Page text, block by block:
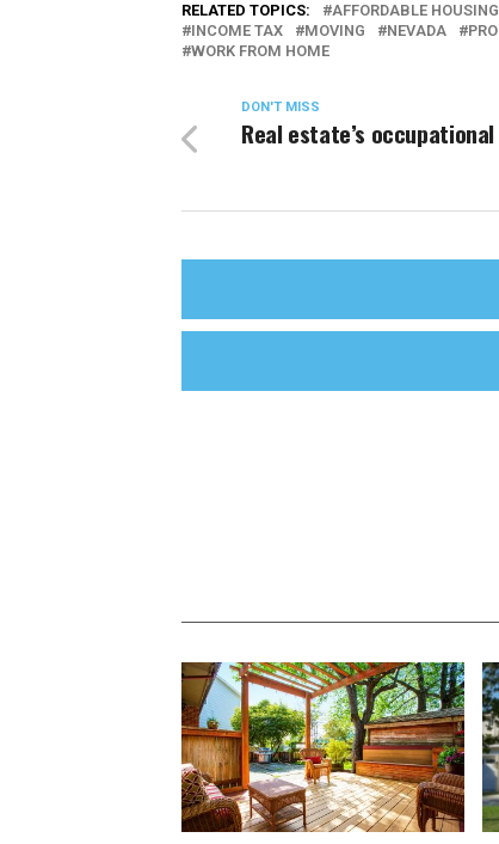
RELATED TOPICS: AFFORDABLE HOUSING
INCOME TAX
MOVING NEVADA
WORK FROM HOME
DON'T MISS
Real estate’s